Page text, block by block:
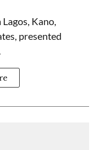
Kano,
presented